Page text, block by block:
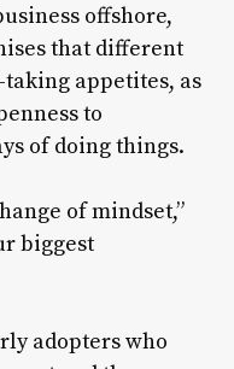
offshore,
that different
appetites, as
to
of doing things.
of mindset,”
biggest
adopters who